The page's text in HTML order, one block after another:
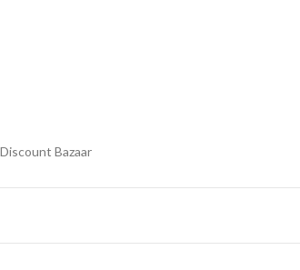
Discount Bazaar